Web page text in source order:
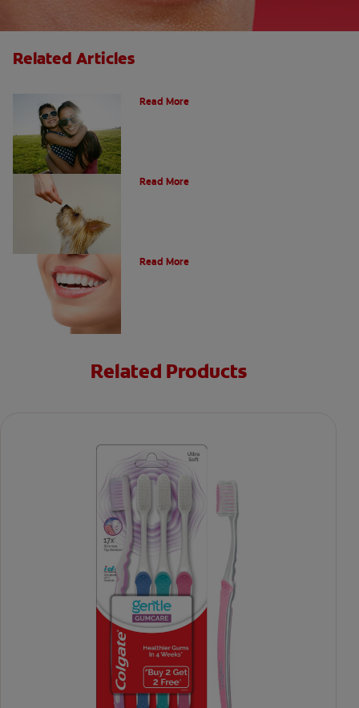
Related Articles
Read More
Read More
Read More
Related Products